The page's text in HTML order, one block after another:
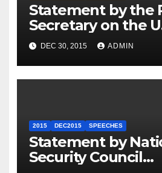
Statement by the
Secretary on the
Summit
DEC 30, 2015 ADMIN
2015 DEC2015 SPEECHES
Statement by
Security Council